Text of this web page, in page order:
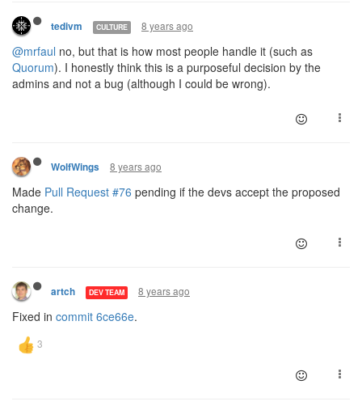
tedivm CULTURE 8 years ago
@mrfaul no, but that is how most people handle it (such as
Quorum). I honestly think this is a purposeful decision by the
admins and not a bug (although I could be wrong).
WolfWings 8 years ago
Made Pull Request #76 pending if the devs accept the proposed
change.
artch DEV TEAM 8 years ago
Fixed in commit 6ce66e.